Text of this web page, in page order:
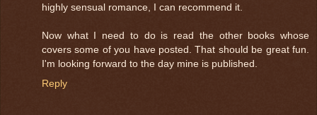
highly sensual romance, I can recommend it.
Now what I need to do is read the other books whose
covers some of you have posted. That should be great fun.
I'm looking forward to the day mine is published.
Reply